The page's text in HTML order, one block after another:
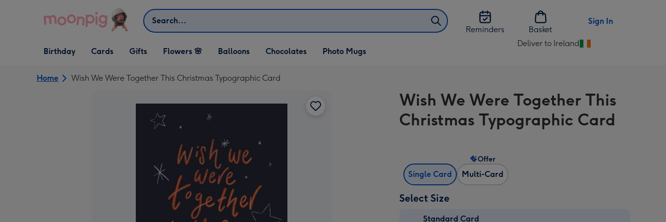
Search
Reminders
Basket
Sign In
Open Birthday
dropdown
Birthday
Open Cards
dropdown
Cards
Open Gifts
dropdown
Gifts Flowers 🌸 Balloons Chocolates Photo Mugs
Deliver to Ireland
Change
Ireland
Home Wish We Were Together This Christmas Typographic Card
Wish We Were Together This
Christmas Typographic Card
Single Card Multi-Card
Offer
Select Size
Standard Card